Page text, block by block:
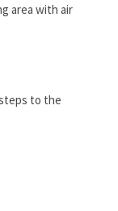
area with air
to the